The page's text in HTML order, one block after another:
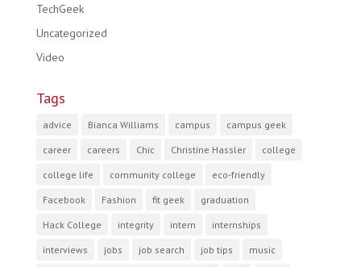
TechGeek
Uncategorized
Video
Tags
advice Bianca Williams campus campus geek
career careers Chic Christine Hassler college
college life community college eco-friendly
Facebook Fashion fit geek graduation
Hack College integrity intern internships
interviews jobs job search job tips music